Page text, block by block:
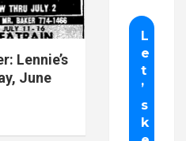
Lennie’s
June